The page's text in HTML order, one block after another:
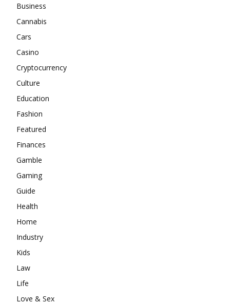
Business
Cannabis
Cars
Casino
Cryptocurrency
Culture
Education
Fashion
Featured
Finances
Gamble
Gaming
Guide
Health
Home
Industry
Kids
Law
Life
Love & Sex